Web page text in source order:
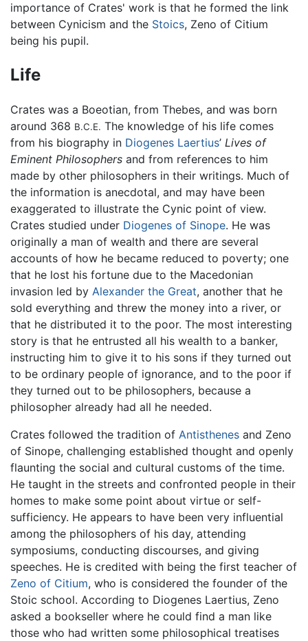
importance of Crates' work is that he formed the link
between Cynicism and the Stoics, Zeno of Citium
being his pupil.
Life
Crates was a Boeotian, from Thebes, and was born
around 368 B.C.E. The knowledge of his life comes
from his biography in Diogenes Laertius’ Lives of
Eminent Philosophers and from references to him
made by other philosophers in their writings. Much of
the information is anecdotal, and may have been
exaggerated to illustrate the Cynic point of view.
Crates studied under Diogenes of Sinope. He was
originally a man of wealth and there are several
accounts of how he became reduced to poverty; one
that he lost his fortune due to the Macedonian
invasion led by Alexander the Great, another that he
sold everything and threw the money into a river, or
that he distributed it to the poor. The most interesting
story is that he entrusted all his wealth to a banker,
instructing him to give it to his sons if they turned out
to be ordinary people of ignorance, and to the poor if
they turned out to be philosophers, because a
philosopher already had all he needed.
Crates followed the tradition of Antisthenes and Zeno
of Sinope, challenging established thought and openly
flaunting the social and cultural customs of the time.
He taught in the streets and confronted people in their
homes to make some point about virtue or self-
sufficiency. He appears to have been very influential
among the philosophers of his day, attending
symposiums, conducting discourses, and giving
speeches. He is credited with being the first teacher of
Zeno of Citium, who is considered the founder of the
Stoic school. According to Diogenes Laertius, Zeno
asked a bookseller where he could find a man like
those who had written some philosophical treatises